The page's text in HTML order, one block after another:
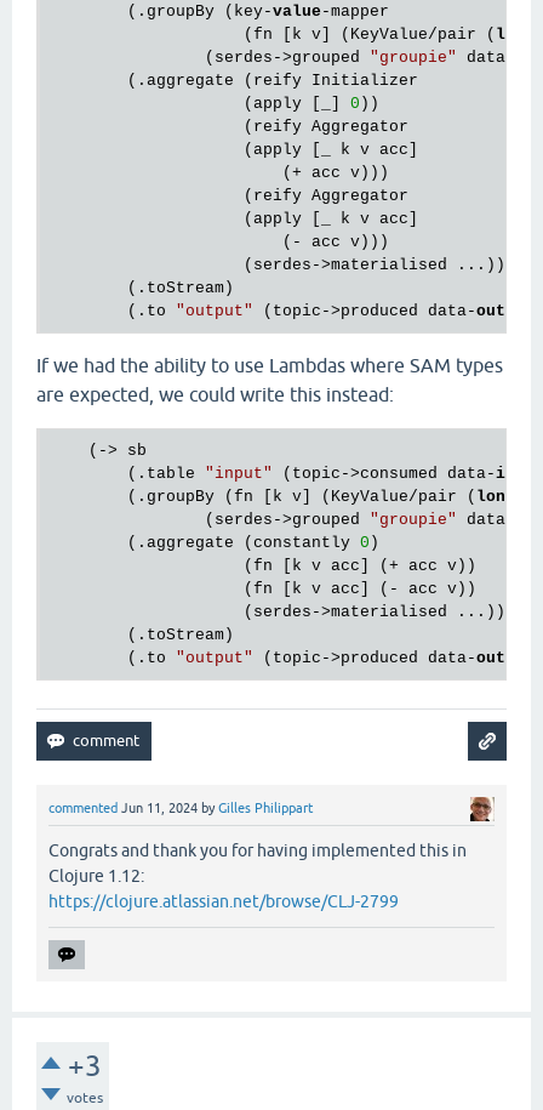
        (.groupBy (key-
value -mapper
                    (fn [k v] (KeyValue/pair (
long
                (serdes->grouped
"groupie" data-
        (.aggregate (reify Initializer
                    (apply [_]
0 ))
                    (reify Aggregator
                    (apply [_ k v acc]
                        (+ acc v)))
                    (reify Aggregator
                    (apply [_ k v acc]
                        (- acc v)))
                    (serdes->materialised ...))
        (.toStream)
        (.to
"output" (topic->produced data-out
If we had the ability to use Lambdas where SAM types
are expected, we could write this instead:
    (-> sb
        (.table
"input" (topic->consumed data-in
        (.groupBy (fn [k v] (KeyValue/pair (
long
                (serdes->grouped
"groupie" data-
        (.aggregate (constantly
0 )
                    (fn [k v acc] (+ acc v))
                    (fn [k v acc] (- acc v))
                    (serdes->materialised ...))
        (.toStream)
        (.to
"output" (topic->produced data-out
commented Jun 11, 2024 byGilles Philippart
Congrats and thank you for having implemented this in
Clojure 1.12:
https://clojure.atlassian.net/browse/CLJ-2799
+3
votes